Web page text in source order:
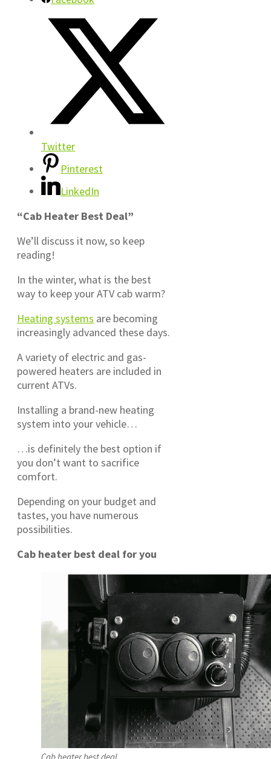
Twitter
Pinterest
LinkedIn
“Cab Heater Best Deal”
We’ll discuss it now, so keep
reading!
In the winter, what is the best
way to keep your ATV cab warm?
Heating systems are becoming
increasingly advanced these days.
A variety of electric and gas-
powered heaters are included in
current ATVs.
Installing a brand-new heating
system into your vehicle…
…is definitely the best option if
you don’t want to sacrifice
comfort.
Depending on your budget and
tastes, you have numerous
possibilities.
Cab heater best deal for you
Cab heater best deal